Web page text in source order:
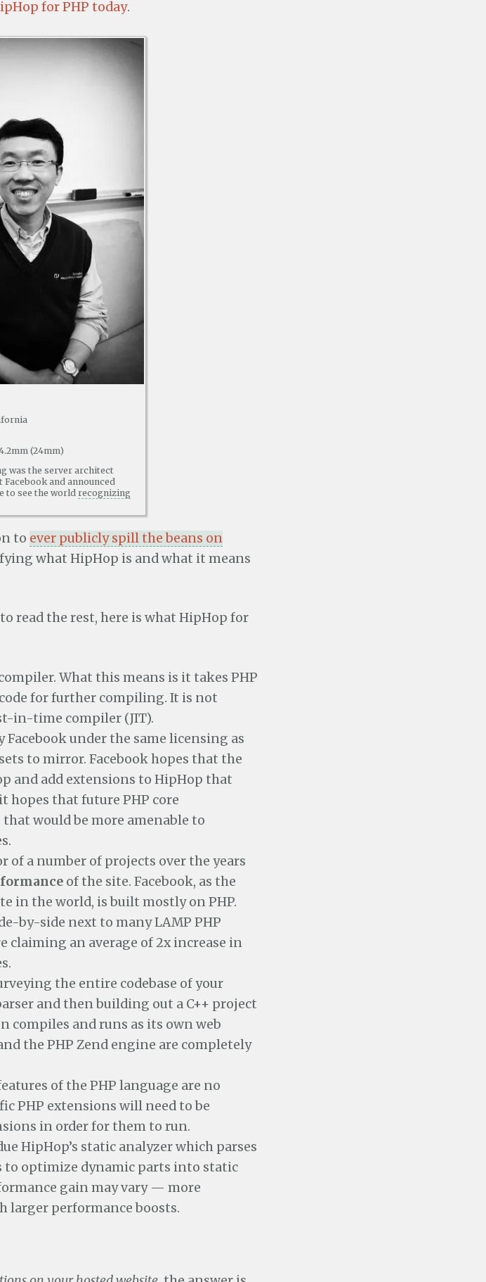
for PHP today.
(24mm)
was the server architect
Facebook and announced
to see the world recognizing
to ever publicly spill the beans on
what HipHop is and what it means
read the rest, here is what HipHop for
What this means is it takes PHP
for further compiling. It is not
in-time compiler (JIT).
under the same licensing as
to mirror. Facebook hopes that the
and add extensions to HipHop that
hopes that future PHP core
would be more amenable to
of a number of projects over the years
of the site. Facebook, as the
in the world, is built mostly on PHP.
by-side next to many LAMP PHP
claiming an average of 2x increase in
the entire codebase of your
and then building out a C++ project
compiles and runs as its own web
the PHP Zend engine are completely
of the PHP language are no
PHP extensions will need to be
in order for them to run.
HipHop’s static analyzer which parses
to optimize dynamic parts into static
gain may vary — more
larger performance boosts.